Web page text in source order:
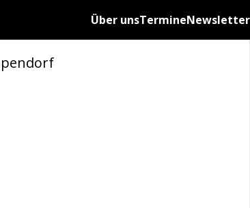
Über unsTermineNewsletter